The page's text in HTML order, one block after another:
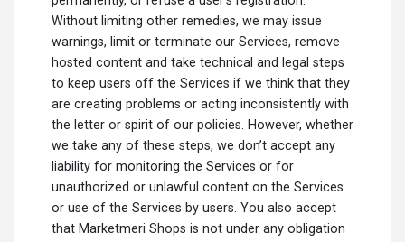
Without limiting other remedies, we may issue
warnings, limit or terminate our Services, remove
hosted content and take technical and legal steps
to keep users off the Services if we think that they
are creating problems or acting inconsistently with
the letter or spirit of our policies. However, whether
we take any of these steps, we don’t accept any
liability for monitoring the Services or for
unauthorized or unlawful content on the Services
or use of the Services by users. You also accept
that Marketmeri Shops is not under any obligation